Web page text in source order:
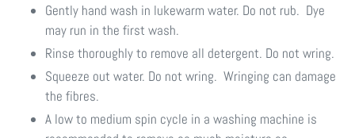
Gently hand wash in lukewarm water. Do not rub. Dye
may run in the first wash.
Rinse thoroughly to remove all detergent. Do not wring.
Squeeze out water. Do not wring. Wringing can damage
the fibres.
A low to medium spin cycle in a washing machine is